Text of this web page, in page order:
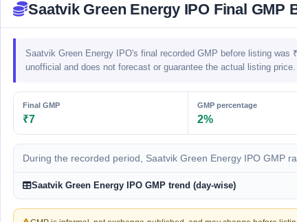
SME
Recently
closed
GMP
grey
market
premium
Form
Saatvik Green Energy IPO Final GMP
Saatvik Green Energy IPO's final recorded GMP before listing was
unofficial and does not forecast or guarantee the actual listing price.
Final GMP
₹7
GMP percentage
2%
During the recorded period, Saatvik Green Energy IPO GMP
Saatvik Green Energy IPO GMP trend (day-wise)